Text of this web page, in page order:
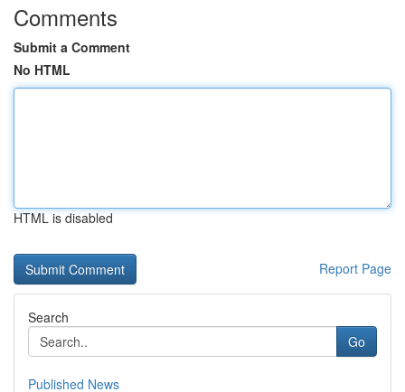
Comments
Submit a Comment
No HTML
HTML is disabled
Report Page
Search
Go
Published News